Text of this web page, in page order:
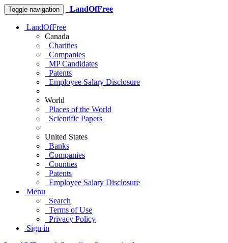
Toggle navigation LandOfFree
LandOfFree
Canada
Charities
Companies
MP Candidates
Patents
Employee Salary Disclosure
World
Places of the World
Scientific Papers
United States
Banks
Companies
Counties
Patents
Employee Salary Disclosure
Menu
Search
Terms of Use
Privacy Policy
Sign in